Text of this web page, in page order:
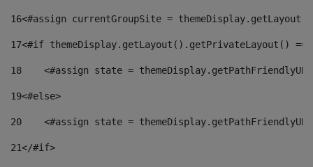
16<#assign currentGroupSite =
17<#if themeDisplay.getLayout().getPrivateLayout()
18
<#assign state =
19<#else>
20
<#assign state =
21</#if>